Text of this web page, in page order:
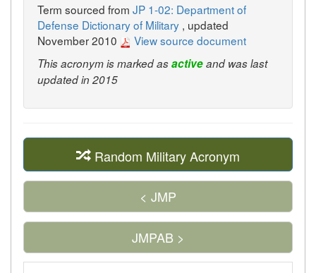
Term sourced from JP 1-02: Department of
Defense Dictionary of Military , updated
November 2010
View source document
This acronym is marked asactiveand was last
updated in 2015
Random Military Acronym
< JMP
JMPAB >